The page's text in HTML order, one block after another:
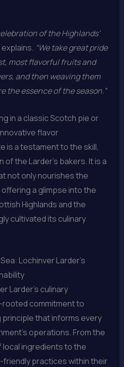
of the Highlands’
“We take great pride
most flavorful fruits and
and then weaving them
the essence of the season.”
in a classic Scotch pie or
flavor
is a testament to the skill,
of the Larder’s bakers. It is a
not only nourishes the
a glimpse into the
Highlands and the
cultivated its culinary
Lochinver Larder’s
Larder’s culinary
commitment to
principle that informs every
operations. From the
ingredients to the
practices within their